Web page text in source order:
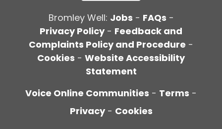
Bromley Well: Jobs - FAQs -
Privacy Policy- Feedback and
Complaints Policy and Procedure -
Cookies - Website Accessibility
Statement
Voice Online Communities - Terms -
Privacy - Cookies